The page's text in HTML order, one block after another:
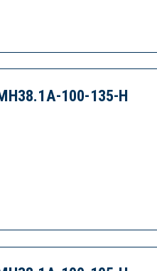
100-135-H